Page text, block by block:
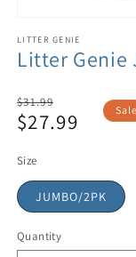
LITTER GENIE
Litter Genie
Regular
price
$31.99
Sale
$27.99 Sale
Size
JUMBO/2PK
Quantity